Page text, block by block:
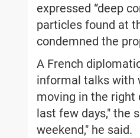
expressed “deep
particles found at
condemned the
A French
informal talks with
moving in the right
last few days," the
weekend," he said.